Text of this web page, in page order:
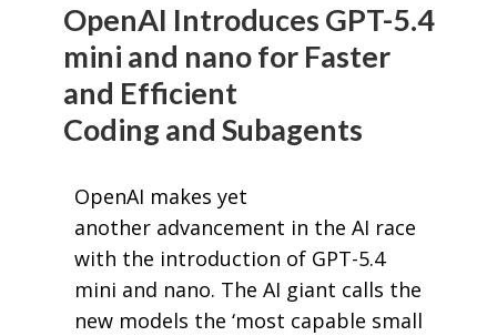
OpenAI Introduces GPT-5.4
mini and nano for Faster
and Efficient
Coding and Subagents
OpenAI makes yet
another advancement in the AI race
with the introduction of GPT-5.4
mini and nano. The AI giant calls the
new models the ‘most capable small